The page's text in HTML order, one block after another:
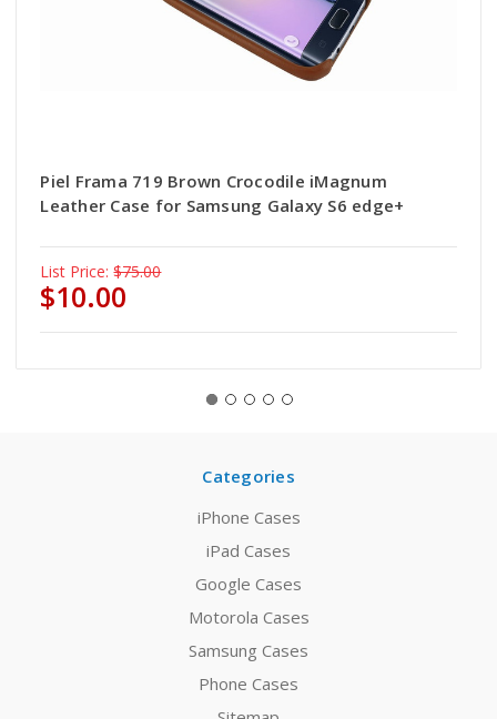
Piel Frama 719 Brown Crocodile iMagnum
Leather Case for Samsung Galaxy S6 edge+
List Price: $75.00
$10.00
Categories
iPhone Cases
iPad Cases
Google Cases
Motorola Cases
Samsung Cases
Phone Cases